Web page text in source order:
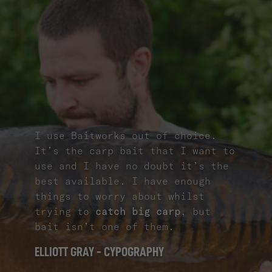
I use Baitworks out of choice.
It’s the carp bait that I want to
use and I have no doubt it’s the
best available. I have enough
things to worry about whilst
trying to catch big carp, but
bait isn’t one of them.
ELLIOTT GRAY - CYPOGRAPHY